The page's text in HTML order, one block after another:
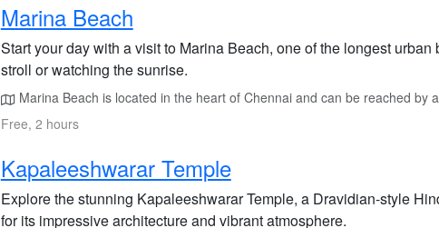
Marina Beach
Start your day with a visit to Marina Beach, one of the longest
stroll or watching the sunrise.
Marina Beach is located in the heart of Chennai and can be reached by
Free, 2 hours
Kapaleeshwarar Temple
Explore the stunning Kapaleeshwarar Temple, a Dravidian-style
for its impressive architecture and vibrant atmosphere.